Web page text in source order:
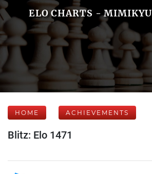
ELO CHARTS - MIMIKYU
HOME ACHIEVEMENTS
Blitz: Elo 1471